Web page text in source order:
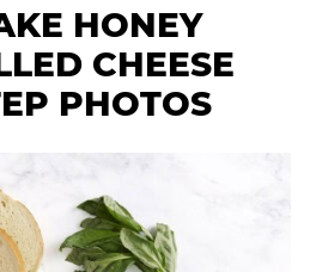
HONEY
CHEESE
PHOTOS